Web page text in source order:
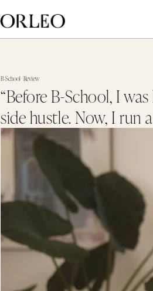
B-School Review
“Before B-School, I
side hustle. Now, I run